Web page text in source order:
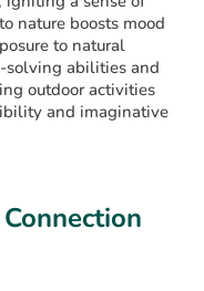
nature boosts mood
to natural
solving abilities and
outdoor activities
and imaginative